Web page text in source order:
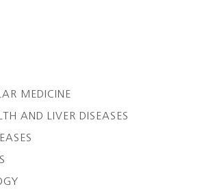
MEDICINE
AND LIVER DISEASES